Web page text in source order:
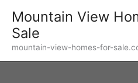
content
Mountain View
Sale
mountain-view-homes-for-